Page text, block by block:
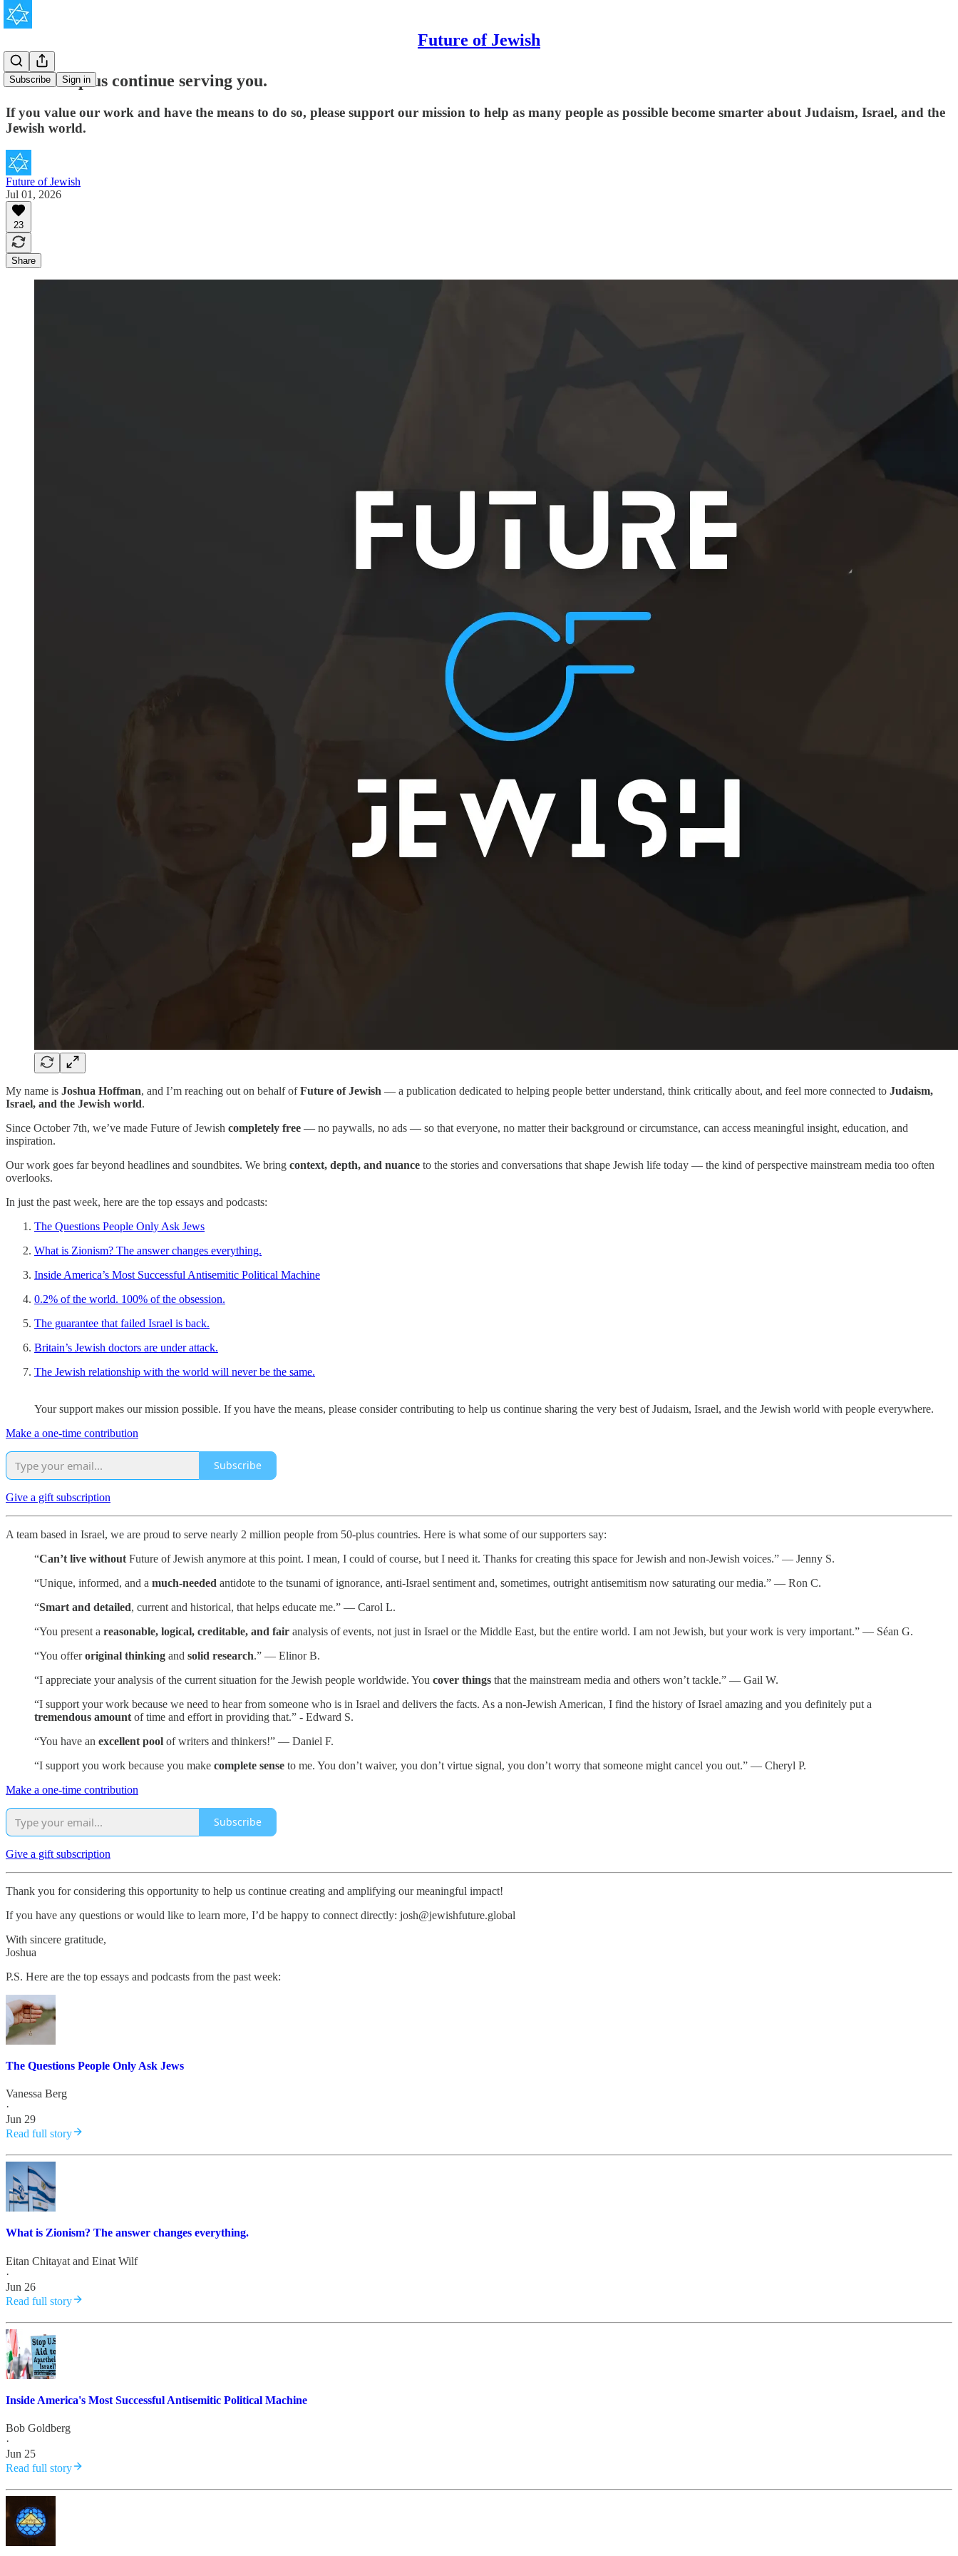
Future of Jewish
Subscribe Sign in
Please help us continue serving you.
If you value our work and have the means to do so, please support our mission to help as many people as possible become smarter about Judaism, Israel, and the
Jewish world.
Future of Jewish
Jul 01, 2026
23
Share
My name is Joshua Hoffman, and I’m reaching out on behalf ofFuture of Jewish — a publication dedicated to helping people better understand, think critically about, and feel more connected to Judaism,
Israel, and the Jewish world.
Since October 7th, we’ve made Future of Jewish completely free — no paywalls, no ads — so that everyone, no matter their background or circumstance, can access meaningful insight, education, and
inspiration.
Our work goes far beyond headlines and soundbites. We bring context, depth, and nuance to the stories and conversations that shape Jewish life today — the kind of perspective mainstream media too often
overlooks.
In just the past week, here are the top essays and podcasts:
The Questions People Only Ask Jews
What is Zionism? The answer changes everything.
Inside America’s Most Successful Antisemitic Political Machine
0.2% of the world. 100% of the obsession.
The guarantee that failed Israel is back.
Britain’s Jewish doctors are under attack.
The Jewish relationship with the world will never be the same.
Your support makes our mission possible. If you have the means, please consider contributing to help us continue sharing the very best of Judaism, Israel, and the Jewish world with people everywhere.
Make a one-time contribution
Subscribe
Give a gift subscription
A team based in Israel, we are proud to serve nearly 2 million people from 50-plus countries. Here is what some of our supporters say:
“Can’t live without Future of Jewish anymore at this point. I mean, I could of course, but I need it. Thanks for creating this space for Jewish and non-Jewish voices.” — Jenny S.
“Unique, informed, and a much-needed antidote to the tsunami of ignorance, anti-Israel sentiment and, sometimes, outright antisemitism now saturating our media.” — Ron C.
“Smart and detailed, current and historical, that helps educate me.” — Carol L.
“You present a reasonable, logical, creditable, and fair analysis of events, not just in Israel or the Middle East, but the entire world. I am not Jewish, but your work is very important.” — Séan G.
“You offeroriginal thinking and solid research.” — Elinor B.
“I appreciate your analysis of the current situation for the Jewish people worldwide. You cover things that the mainstream media and others won’t tackle.” — Gail W.
“I support your work because we need to hear from someone who is in Israel and delivers the facts. As a non-Jewish American, I find the history of Israel amazing and you definitely put a
tremendous amount of time and effort in providing that.” - Edward S.
“You have an excellent pool of writers and thinkers!” — Daniel F.
“I support you work because you make complete sense to me. You don’t waiver, you don’t virtue signal, you don’t worry that someone might cancel you out.” — Cheryl P.
Make a one-time contribution
Subscribe
Give a gift subscription
Thank you for considering this opportunity to help us continue creating and amplifying our meaningful impact!
If you have any questions or would like to learn more, I’d be happy to connect directly: josh@jewishfuture.global
With sincere gratitude,
Joshua
P.S. Here are the top essays and podcasts from the past week:
The Questions People Only Ask Jews
Vanessa Berg
·
Jun 29
Read full story
What is Zionism? The answer changes everything.
Eitan Chitayat and Einat Wilf
·
Jun 26
Read full story
Inside America's Most Successful Antisemitic Political Machine
Bob Goldberg
·
Jun 25
Read full story